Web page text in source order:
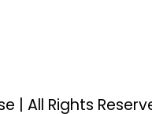
| All Rights